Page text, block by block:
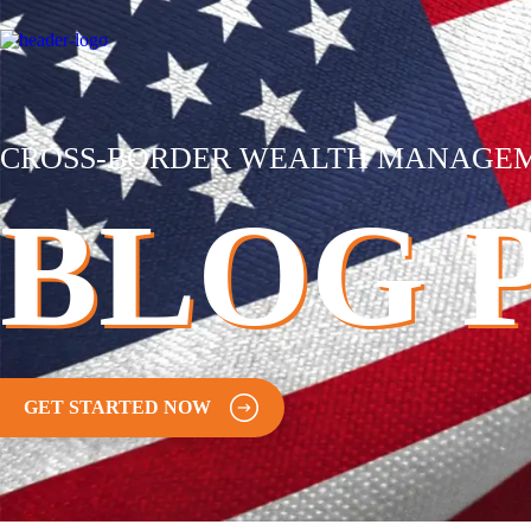
CROSS-BORDER WEALTH
BLOG
GET STARTED NOW